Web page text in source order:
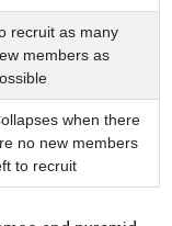
recruit as many
members as
when there
no new members
to recruit